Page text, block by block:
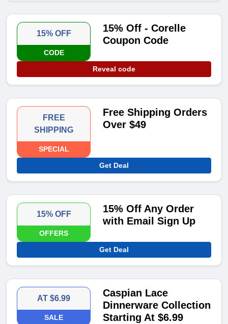
15% OFF
CODE
15% Off - Corelle
Coupon Code
Reveal code
FREE
SHIPPING
SPECIAL
Free Shipping Orders
Over $49
Get Deal
15% OFF
OFFERS
15% Off Any Order
with Email Sign Up
Get Deal
AT $6.99
SALE
Caspian Lace
Dinnerware Collection
Starting At $6.99